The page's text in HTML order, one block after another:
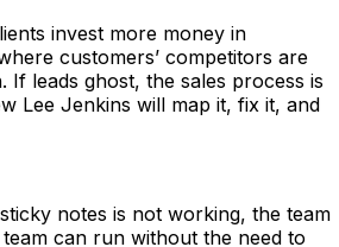
invest more money in
customers’ competitors are
leads ghost, the sales process is
Lee Jenkins will map it, fix it, and
notes is not working, the team
can run without the need to